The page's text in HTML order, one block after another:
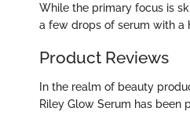
While the primary focus is
a few drops of serum with a
Product Reviews
In the realm of beauty
Riley Glow Serum has